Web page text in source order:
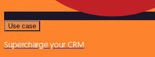
Use case
Supercharge your CRM